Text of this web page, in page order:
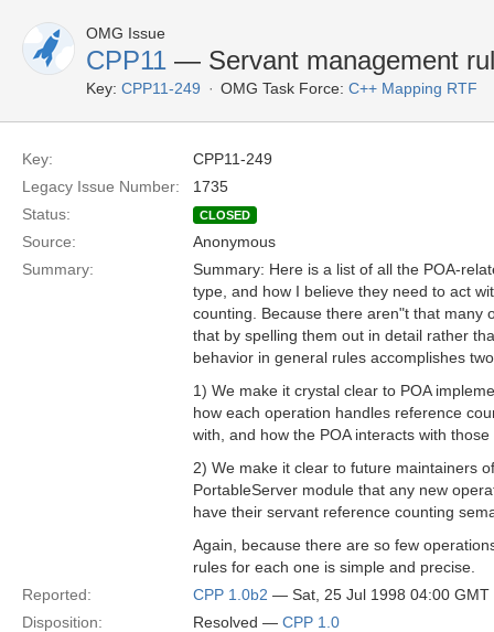
OMG Issue
CPP11 — Servant management
Key: CPP11-249 OMG Task Force: C++ Mapping RTF
Key:
CPP11-249
Legacy Issue Number:
1735
Status:
CLOSED
Source:
Anonymous
Summary:
Summary: Here is a list of all the POA-
type, and how I believe they need to act
counting. Because there aren"t that many
that by spelling them out in detail rather
behavior in general rules accomplishes
1) We make it crystal clear to POA
how each operation handles reference
with, and how the POA interacts with
2) We make it clear to future maintainers
PortableServer module that any new
have their servant reference counting
Again, because there are so few
rules for each one is simple and precise.
Reported:
CPP 1.0b2 — Sat, 25 Jul 1998 04:00 GMT
Disposition:
Resolved — CPP 1.0